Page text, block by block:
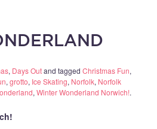
, Days Outand tagged Christmas Fun,
, grotto, Ice Skating, Norfolk, Norfolk
, Winter Wonderland Norwich!.